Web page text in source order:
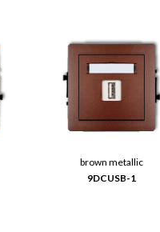
brown metallic
9DCUSB-1